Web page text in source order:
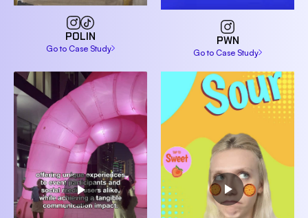
Go to Case Study
POLIN
Go to Case Study
PWN